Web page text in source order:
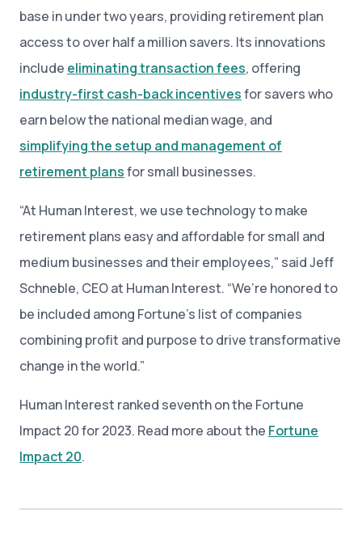
base in under two years, providing retirement plan
access to over half a million savers. Its innovations
include eliminating transaction fees, offering
industry-first cash-back incentivesfor savers who
earn below the national median wage, and
simplifying the setup and management of
retirement plansfor small businesses.
“At Human Interest, we use technology to make
retirement plans easy and affordable for small and
medium businesses and their employees,” said Jeff
Schneble, CEO at Human Interest. “We’re honored to
be included among Fortune’s list of companies
combining profit and purpose to drive transformative
change in the world.”
Human Interest ranked seventh on the Fortune
Impact 20 for 2023. Read more about the Fortune
Impact 20.